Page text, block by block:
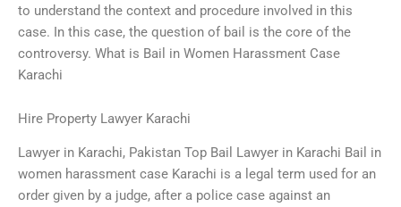
to understand the context and procedure involved in this
case. In this case, the question of bail is the core of the
controversy. What is Bail in Women Harassment Case
Karachi
Hire Property Lawyer Karachi
Lawyer in Karachi, Pakistan Top Bail Lawyer in Karachi Bail in
women harassment case Karachi is a legal term used for an
order given by a judge, after a police case against an